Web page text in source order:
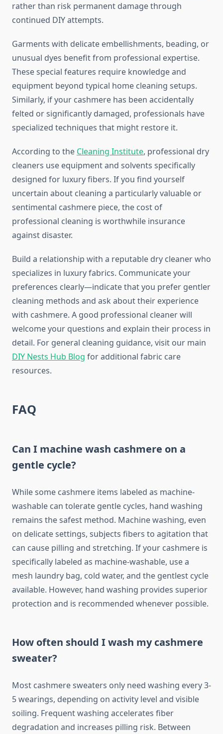
rather than risk permanent damage through
continued DIY attempts.
Garments with delicate embellishments, beading, or
unusual dyes benefit from professional expertise.
These special features require knowledge and
equipment beyond typical home cleaning setups.
Similarly, if your cashmere has been accidentally
felted or significantly damaged, professionals have
specialized techniques that might restore it.
According to the Cleaning Institute, professional dry
cleaners use equipment and solvents specifically
designed for luxury fibers. If you find yourself
uncertain about cleaning a particularly valuable or
sentimental cashmere piece, the cost of
professional cleaning is worthwhile insurance
against disaster.
Build a relationship with a reputable dry cleaner who
specializes in luxury fabrics. Communicate your
preferences clearly—indicate that you prefer gentler
cleaning methods and ask about their experience
with cashmere. A good professional cleaner will
welcome your questions and explain their process in
detail. For general cleaning guidance, visit our main
DIY Nests Hub Blog for additional fabric care
resources.
FAQ
Can I machine wash cashmere on a
gentle cycle?
While some cashmere items labeled as machine-
washable can tolerate gentle cycles, hand washing
remains the safest method. Machine washing, even
on delicate settings, subjects fibers to agitation that
can cause pilling and stretching. If your cashmere is
specifically labeled as machine-washable, use a
mesh laundry bag, cold water, and the gentlest cycle
available. However, hand washing provides superior
protection and is recommended whenever possible.
How often should I wash my cashmere
sweater?
Most cashmere sweaters only need washing every 3-
5 wearings, depending on activity level and visible
soiling. Frequent washing accelerates fiber
degradation and increases pilling risk. Between